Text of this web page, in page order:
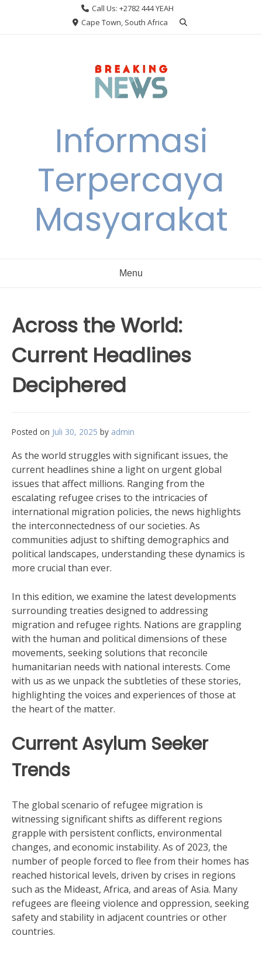
Call Us: +2782 444 YEAH
Cape Town, South Africa
Informasi
Terpercaya
Masyarakat
Menu
Across the World:
Current Headlines
Deciphered
Posted on Juli 30, 2025 by admin
As the world struggles with significant issues, the
current headlines shine a light on urgent global
issues that affect millions. Ranging from the
escalating refugee crises to the intricacies of
international migration policies, the news highlights
the interconnectedness of our societies. As
communities adjust to shifting demographics and
political landscapes, understanding these dynamics is
more crucial than ever.
In this edition, we examine the latest developments
surrounding treaties designed to addressing
migration and refugee rights. Nations are grappling
with the human and political dimensions of these
movements, seeking solutions that reconcile
humanitarian needs with national interests. Come
with us as we unpack the subtleties of these stories,
highlighting the voices and experiences of those at
the heart of the matter.
Current Asylum Seeker
Trends
The global scenario of refugee migration is
witnessing significant shifts as different regions
grapple with persistent conflicts, environmental
changes, and economic instability. As of 2023, the
number of people forced to flee from their homes has
reached historical levels, driven by crises in regions
such as the Mideast, Africa, and areas of Asia. Many
refugees are fleeing violence and oppression, seeking
safety and stability in adjacent countries or other
countries.